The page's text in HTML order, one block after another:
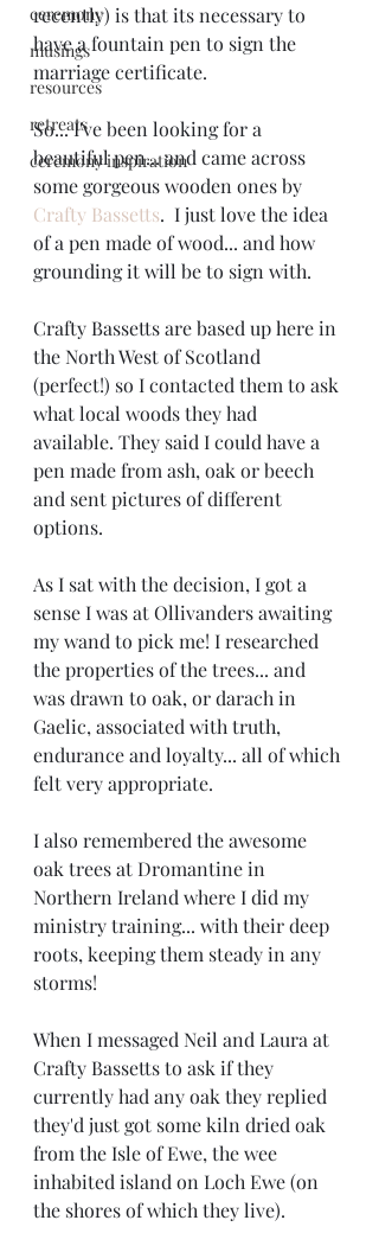
ceremony
musings
resources
retreats
ceremony inspiration
recently) is that its necessary to
have a fountain pen to sign the
marriage certificate.
So... I've been looking for a
beautiful pen... and came across
some gorgeous wooden ones by
Crafty Bassetts.  I just love the idea
of a pen made of wood... and how
grounding it will be to sign with.
Crafty Bassetts are based up here in
the North West of Scotland
(perfect!) so I contacted them to ask
what local woods they had
available. They said I could have a
pen made from ash, oak or beech
and sent pictures of different
options.
As I sat with the decision, I got a
sense I was at Ollivanders awaiting
my wand to pick me! I researched
the properties of the trees... and
was drawn to oak, or darach in
Gaelic, associated with truth,
endurance and loyalty... all of which
felt very appropriate.
I also remembered the awesome
oak trees at Dromantine in
Northern Ireland where I did my
ministry training... with their deep
roots, keeping them steady in any
storms!
When I messaged Neil and Laura at
Crafty Bassetts to ask if they
currently had any oak they replied
they'd just got some kiln dried oak
from the Isle of Ewe, the wee
inhabited island on Loch Ewe (on
the shores of which they live).